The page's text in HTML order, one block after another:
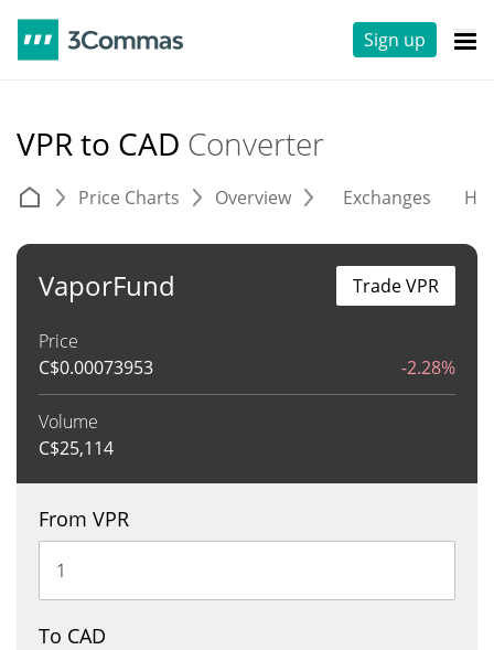
Sign up
VPR to CAD Converter
Price Charts Overview Exchanges
VaporFund
Price
C$0.00073953 -2.28%
Volume
C$25,114
Trade VPR
From VPR
To CAD